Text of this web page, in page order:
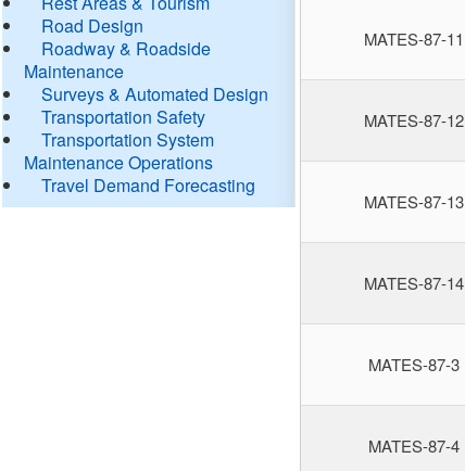
Road Design
Roadway & Roadside
Maintenance
Surveys & Automated Design
Transportation Safety
Transportation System
Maintenance Operations
Travel Demand Forecasting
MATES-87-11
MATES-87-12
MATES-87-13
MATES-87-14
MATES-87-3
MATES-87-4